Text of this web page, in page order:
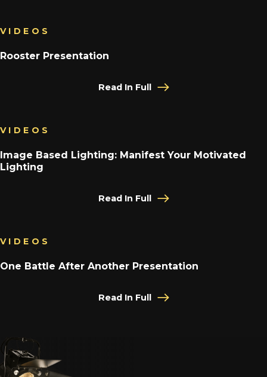
VIDEOS
Rooster Presentation
Read In Full
VIDEOS
Image Based Lighting: Manifest Your Motivated
Lighting
Read In Full
VIDEOS
One Battle After Another Presentation
Read In Full